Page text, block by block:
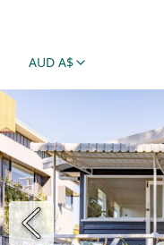
AUD A$